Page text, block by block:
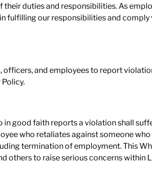
duties and responsibilities. As
fulfilling our responsibilities and comply
officers, and employees to report
good faith reports a violation shall
who retaliates against someone
termination of employment. This
others to raise serious concerns within